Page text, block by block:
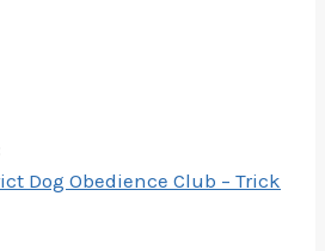
Dog Obedience Club – Trick